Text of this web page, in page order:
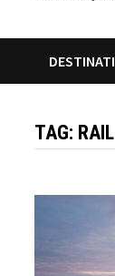
TAG: